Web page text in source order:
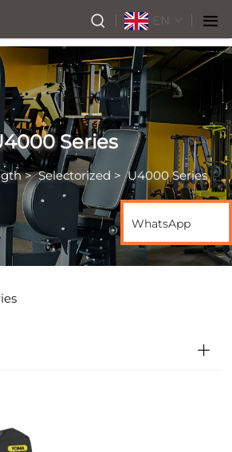
EN
Series
>Selectorized >U4000 Series
WhatsApp